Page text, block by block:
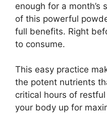
enough for a month’s
of this powerful
full benefits. Right
to consume.
This easy practice
the potent nutrients
critical hours of
your body up for